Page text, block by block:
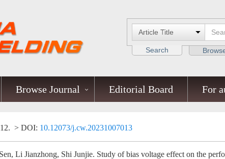
Search
Browse Journal Editorial Board For
> DOI: 10.12073/j.cw.20231007013
Li Jianzhong, Shi Junjie. Study of bias voltage effect on the